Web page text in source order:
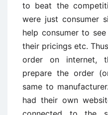
to beat the
were just consumer
help consumer to
their pricings etc.
order on internet,
prepare the order
same to
had their own